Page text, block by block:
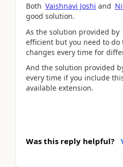
Both Vaishnavi Joshi and
good solution.
As the solution provided by
efficient but you need to do
changes every time for
And the solution provided
every time if you include
available extension.
Was this reply helpful?